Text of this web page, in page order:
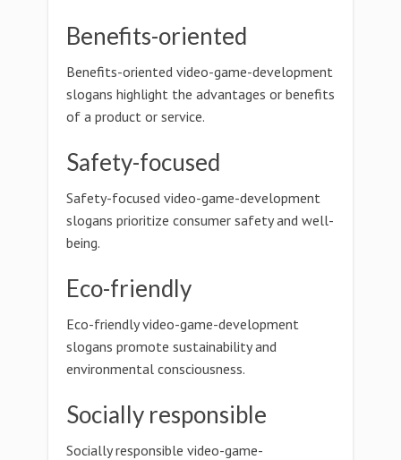
Benefits-oriented
Benefits-oriented video-game-development
slogans highlight the advantages or benefits
of a product or service.
Safety-focused
Safety-focused video-game-development
slogans prioritize consumer safety and well-
being.
Eco-friendly
Eco-friendly video-game-development
slogans promote sustainability and
environmental consciousness.
Socially responsible
Socially responsible video-game-